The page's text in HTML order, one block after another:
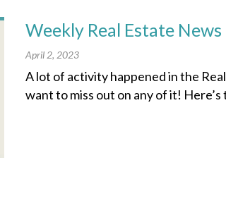
Weekly Real Estate
April 2, 2023
A lot of activity happened in the
want to miss out on any of it! Here’s